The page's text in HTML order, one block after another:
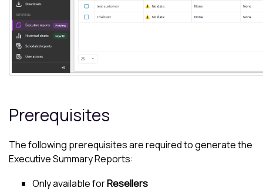
Prerequisites
The following prerequisites are required to generate the
Executive Summary Reports:
Only available forResellers